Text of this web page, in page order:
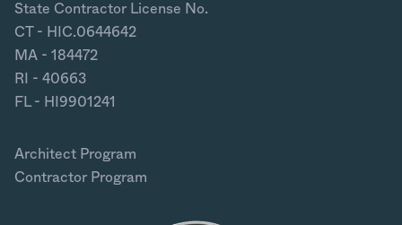
State Contractor License No.
CT - HIC.0644642
MA - 184472
RI - 40663
FL - HI9901241
Architect Program
Contractor Program